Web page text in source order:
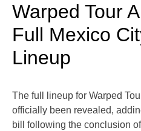
Warped Tour
Full Mexico
Lineup
The full lineup for Warped
officially been revealed,
bill following the conclusion